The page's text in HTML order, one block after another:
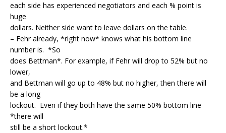
each side has experienced negotiators and each % point is
huge
dollars. Neither side want to leave dollars on the table.
– Fehr already, *right now* knows what his bottom line
number is. *So
does Bettman*. For example, if Fehr will drop to 52% but no
lower,
and Bettman will go up to 48% but no higher, then there will
be a long
lockout. Even if they both have the same 50% bottom line
*there will
still be a short lockout.*